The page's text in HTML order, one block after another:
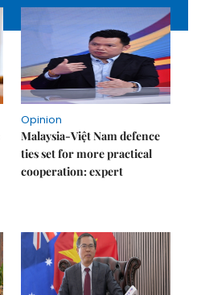
Opinion
Malaysia-Việt Nam defence
ties set for more practical
cooperation: expert